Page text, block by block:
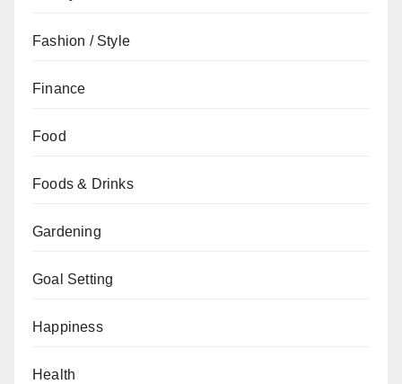
Fashion / Style
Finance
Food
Foods & Drinks
Gardening
Goal Setting
Happiness
Health